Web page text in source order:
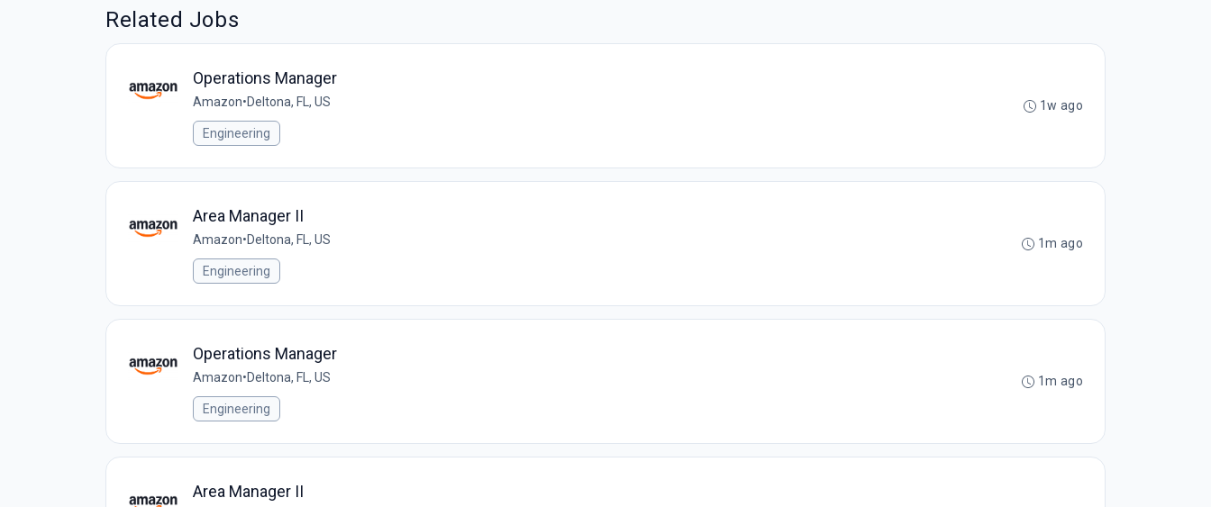
Related Jobs
Operations Manager
Amazon•Deltona, FL, US
Engineering
1w ago
Area Manager II
Amazon•Deltona, FL, US
Engineering
1m ago
Operations Manager
Amazon•Deltona, FL, US
Engineering
1m ago
Area Manager II